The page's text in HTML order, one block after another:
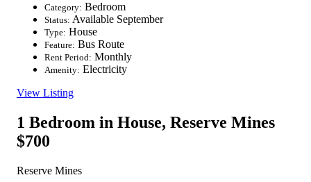
Category: Bedroom
Status: Available September
Type: House
Feature: Bus Route
Rent Period: Monthly
Amenity: Electricity
View Listing
1 Bedroom in House, Reserve Mines
$700
Reserve Mines